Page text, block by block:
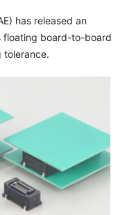
has released an
floating board-to-board
tolerance.